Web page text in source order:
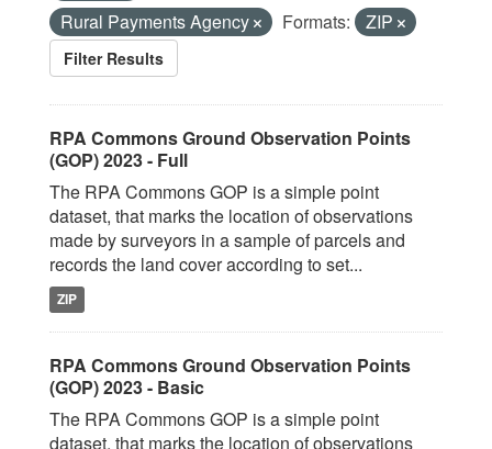
Rural Payments Agency
Formats: ZIP
Filter Results
RPA Commons Ground Observation Points
(GOP) 2023 - Full
The RPA Commons GOP is a simple point
dataset, that marks the location of observations
made by surveyors in a sample of parcels and
records the land cover according to set...
ZIP
RPA Commons Ground Observation Points
(GOP) 2023 - Basic
The RPA Commons GOP is a simple point
dataset, that marks the location of observations